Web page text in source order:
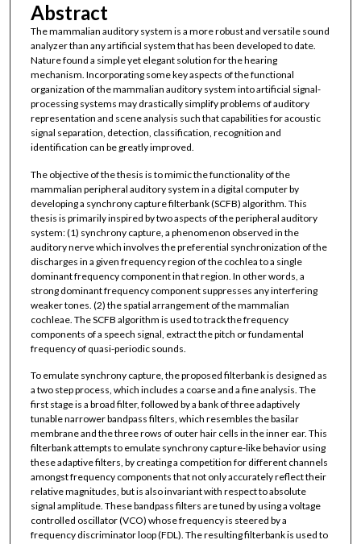
Abstract
The mammalian auditory system is a more robust and versatile sound
analyzer than any artificial system that has been developed to date.
Nature found a simple yet elegant solution for the hearing
mechanism. Incorporating some key aspects of the functional
organization of the mammalian auditory system into artificial signal-
processing systems may drastically simplify problems of auditory
representation and scene analysis such that capabilities for acoustic
signal separation, detection, classification, recognition and
identification can be greatly improved.
The objective of the thesis is to mimic the functionality of the
mammalian peripheral auditory system in a digital computer by
developing a synchrony capture filterbank (SCFB) algorithm. This
thesis is primarily inspired by two aspects of the peripheral auditory
system: (1) synchrony capture, a phenomenon observed in the
auditory nerve which involves the preferential synchronization of the
discharges in a given frequency region of the cochlea to a single
dominant frequency component in that region. In other words, a
strong dominant frequency component suppresses any interfering
weaker tones. (2) the spatial arrangement of the mammalian
cochleae. The SCFB algorithm is used to track the frequency
components of a speech signal, extract the pitch or fundamental
frequency of quasi-periodic sounds.
To emulate synchrony capture, the proposed filterbank is designed as
a two step process, which includes a coarse and a fine analysis. The
first stage is a broad filter, followed by a bank of three adaptively
tunable narrower bandpass filters, which resembles the basilar
membrane and the three rows of outer hair cells in the inner ear. This
filterbank attempts to emulate synchrony capture-like behavior using
these adaptive filters, by creating a competition for different channels
amongst frequency components that not only accurately reflect their
relative magnitudes, but is also invariant with respect to absolute
signal amplitude. These bandpass filters are tuned by using a voltage
controlled oscillator (VCO) whose frequency is steered by a
frequency discriminator loop (FDL). The resulting filterbank is used to